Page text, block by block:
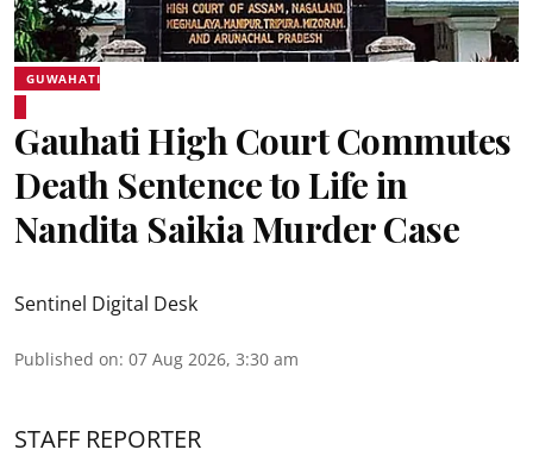
GUWAHATI
Gauhati High Court Commutes
Death Sentence to Life in
Nandita Saikia Murder Case
Sentinel Digital Desk
Published on: 07 Aug 2026, 3:30 am
STAFF REPORTER